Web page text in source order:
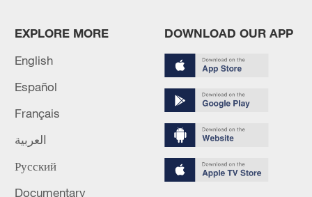
EXPLORE MORE
English
Español
Français
العربية
Русский
Documentary
DOWNLOAD OUR APP